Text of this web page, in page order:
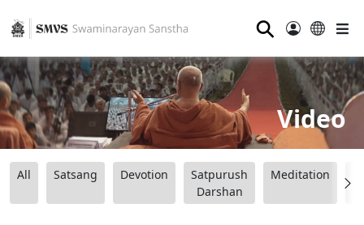
⚲
Video
All Satsang Devotion
Satpurush
Darshan
Meditation